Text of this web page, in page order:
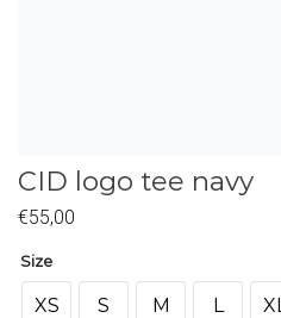
CID logo tee navy
€55,00
Size
XS S M L XL